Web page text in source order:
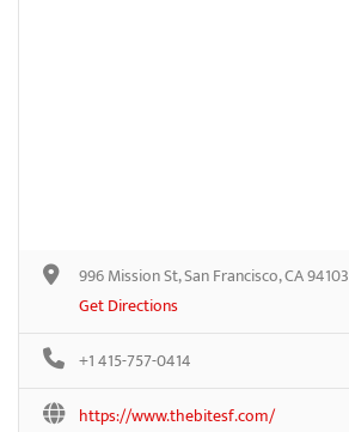
996 Mission St, San Francisco, CA 94103
Get Directions
+1 415-757-0414
https://www.thebitesf.com/